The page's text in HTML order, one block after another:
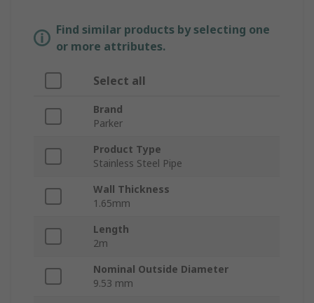
Find similar products by selecting one
or more attributes.
Select all
Brand
Parker
Product Type
Stainless Steel Pipe
Wall Thickness
1.65mm
Length
2m
Nominal Outside Diameter
9.53 mm